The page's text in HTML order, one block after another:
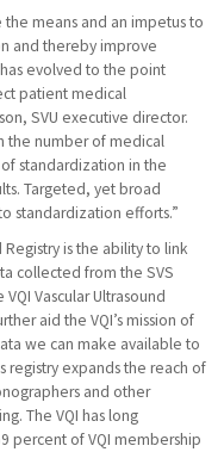
means and an impetus to
and thereby improve
evolved to the point
patient medical
SVU executive director.
the number of medical
standardization in the
Targeted, yet broad
standardization efforts.”
Registry is the ability to link
collected from the SVS
Vascular Ultrasound
aid the VQI’s mission of
we can make available to
registry expands the reach of
and other
The VQI has long
percent of VQI membership